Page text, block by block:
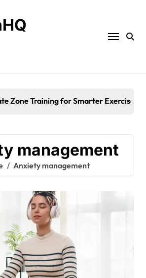
Zone Training for Smarter Exercise
management
Anxiety management